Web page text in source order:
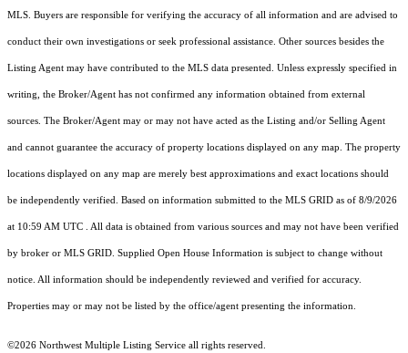
MLS. Buyers are responsible for verifying the accuracy of all information and are advised to
conduct their own investigations or seek professional assistance. Other sources besides the
Listing Agent may have contributed to the MLS data presented. Unless expressly specified in
writing, the Broker/Agent has not confirmed any information obtained from external
sources. The Broker/Agent may or may not have acted as the Listing and/or Selling Agent
and cannot guarantee the accuracy of property locations displayed on any map. The property
locations displayed on any map are merely best approximations and exact locations should
be independently verified. Based on information submitted to the MLS GRID as of 8/9/2026
at 10:59 AM UTC . All data is obtained from various sources and may not have been verified
by broker or MLS GRID. Supplied Open House Information is subject to change without
notice. All information should be independently reviewed and verified for accuracy.
Properties may or may not be listed by the office/agent presenting the information.
©2026 Northwest Multiple Listing Service all rights reserved.